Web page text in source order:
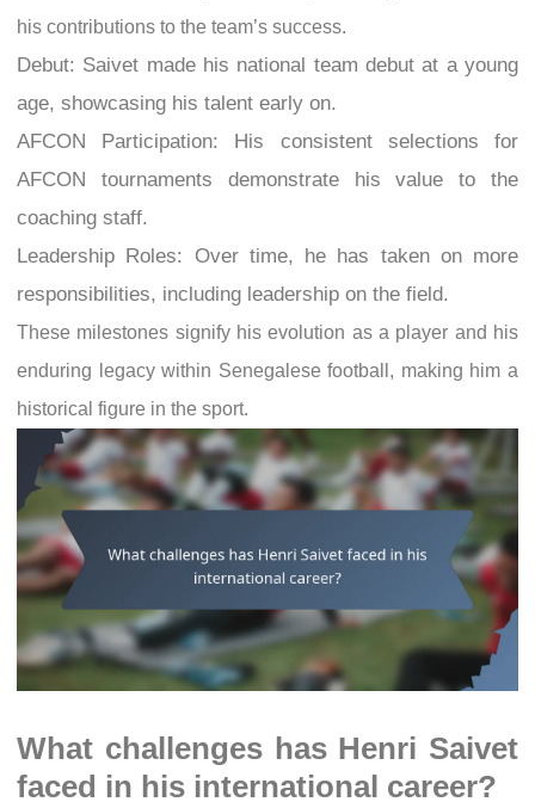
his contributions to the team’s success.
Debut: Saivet made his national team debut at a young
age, showcasing his talent early on.
AFCON Participation: His consistent selections for
AFCON tournaments demonstrate his value to the
coaching staff.
Leadership Roles: Over time, he has taken on more
responsibilities, including leadership on the field.
These milestones signify his evolution as a player and his
enduring legacy within Senegalese football, making him a
historical figure in the sport.
What challenges has Henri Saivet
faced in his international career?